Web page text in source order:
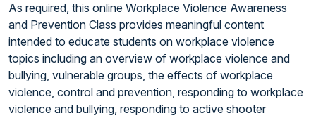
As required, this online Workplace Violence Awareness
and Prevention Class provides meaningful content
intended to educate students on workplace violence
topics including an overview of workplace violence and
bullying, vulnerable groups, the effects of workplace
violence, control and prevention, responding to workplace
violence and bullying, responding to active shooter